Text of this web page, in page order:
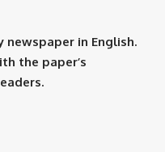
newspaper in English.
the paper’s